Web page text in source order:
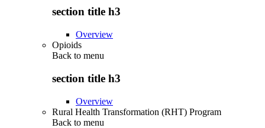
section title h3
Overview
Opioids
Back to menu
section title h3
Overview
Rural Health Transformation (RHT) Program
Back to menu